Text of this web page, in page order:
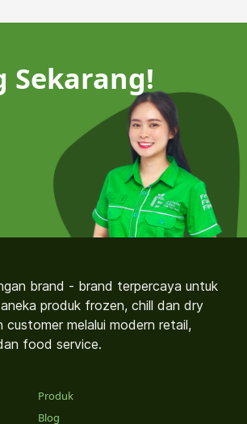
Sekarang!
brand - brand terpercaya untuk
produk frozen, chill dan dry
customer melalui modern retail,
food service.
Produk
Blog